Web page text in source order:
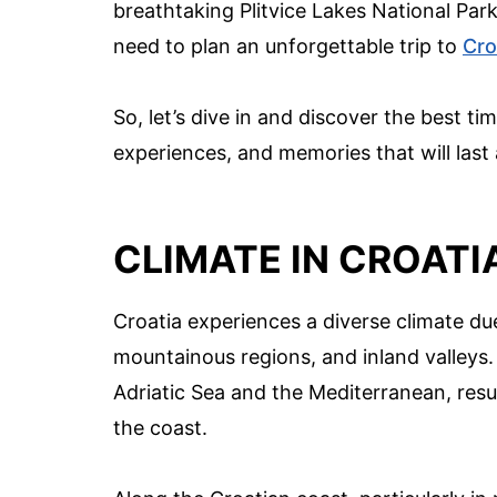
breathtaking Plitvice Lakes National
need to plan an unforgettable trip to
So, let’s dive in and discover the best
experiences, and memories that will last
CLIMATE IN
Croatia experiences a diverse climate
mountainous regions, and inland
Adriatic Sea and the Mediterranean,
the coast.